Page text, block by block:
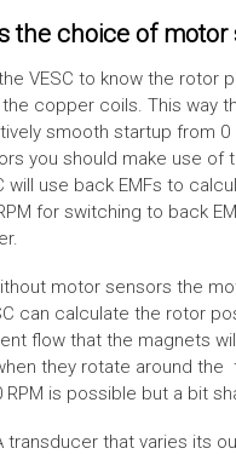
the choice of motor
VESC to know the rotor
copper coils. This way
smooth startup from 0
you should make use of
will use back EMFs to
for switching to back
motor sensors the
can calculate the rotor
flow that the magnets
they rotate around the
is possible but a bit
transducer that varies its